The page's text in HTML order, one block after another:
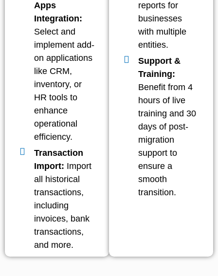
Apps
Integration:
Select and
implement add-
on applications
like CRM,
inventory, or
HR tools to
enhance
operational
efficiency.
Transaction
Import: Import
all historical
transactions,
including
invoices, bank
transactions,
and more.
reports for
businesses
with multiple
entities.
Support &
Training:
Benefit from 4
hours of live
training and 30
days of post-
migration
support to
ensure a
smooth
transition.